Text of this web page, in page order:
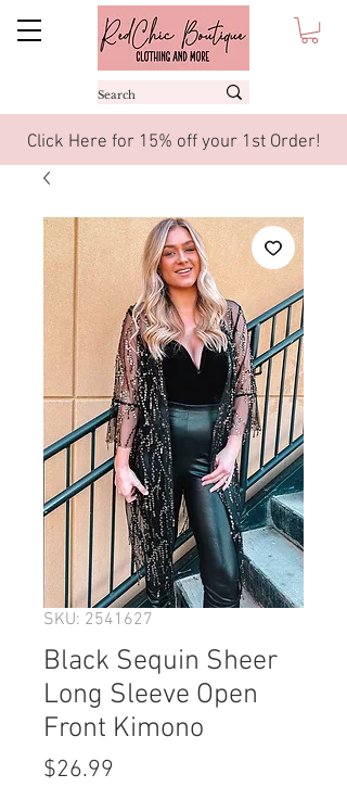
Click Here for 15% off your 1st Order!
SKU: 2541627
Black Sequin Sheer
Long Sleeve Open
Front Kimono
$26.99